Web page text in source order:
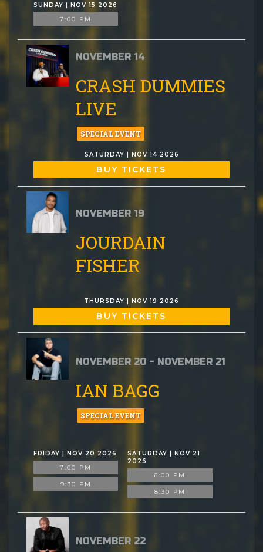
SUNDAY | NOV 15 2026
7:00 PM
NOVEMBER 14
CRASH DUMMIES
LIVE
SPECIAL EVENT
SATURDAY | NOV 14 2026
BUY TICKETS
NOVEMBER 19
JOURDAIN
FISHER
THURSDAY | NOV 19 2026
BUY TICKETS
NOVEMBER 20 - NOVEMBER 21
IAN BAGG
SPECIAL EVENT
FRIDAY | NOV 20 2026
7:00 PM
9:30 PM
SATURDAY | NOV 21
2026
6:00 PM
8:30 PM
NOVEMBER 22